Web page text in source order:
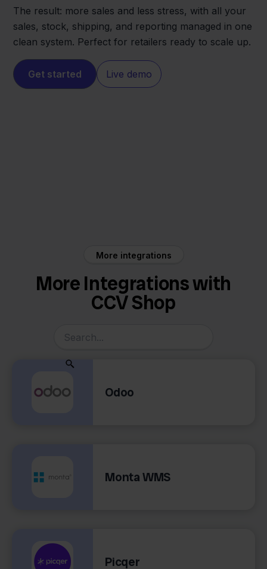
The result: more sales and less stress, with all your
sales, stock, shipping, and reporting managed in one
clean system. Perfect for retailers ready to scale up.
Get started Live demo
More integrations
More Integrations with
CCV Shop
Odoo
Monta WMS
Picqer